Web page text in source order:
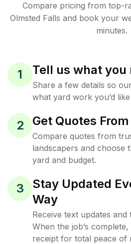
Compare pricing from top-
Olmsted Falls and book your
minutes.
1 Tell us what you
Share a few details so
what yard work you’d
2 Get Quotes
Compare quotes from
landscapers and choose
yard and budget.
3
Stay Updated
Way
Receive text updates
When the job’s
receipt for total peace of